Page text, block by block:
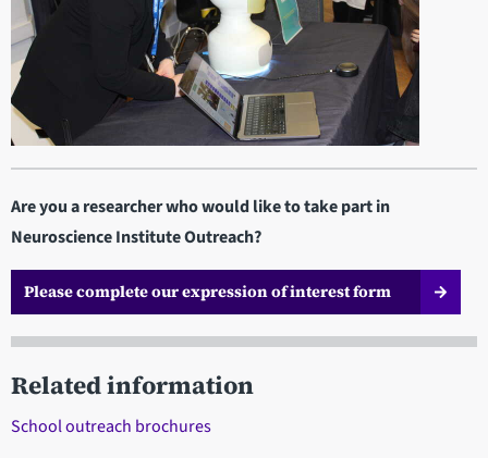
Are you a researcher who would like to take part in
Neuroscience Institute Outreach?
Please complete our expression of interest form
Related information
School outreach brochures